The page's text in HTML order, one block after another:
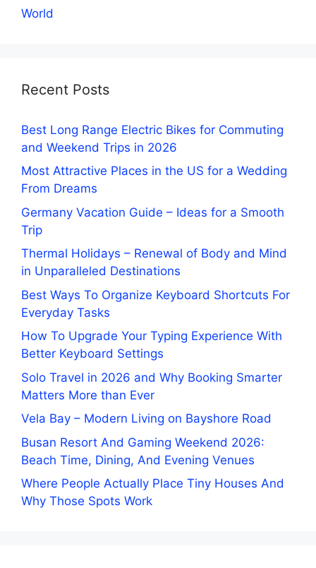
World
Recent Posts
Best Long Range Electric Bikes for Commuting
and Weekend Trips in 2026
Most Attractive Places in the US for a Wedding
From Dreams
Germany Vacation Guide – Ideas for a Smooth
Trip
Thermal Holidays – Renewal of Body and Mind
in Unparalleled Destinations
Best Ways To Organize Keyboard Shortcuts For
Everyday Tasks
How To Upgrade Your Typing Experience With
Better Keyboard Settings
Solo Travel in 2026 and Why Booking Smarter
Matters More than Ever
Vela Bay – Modern Living on Bayshore Road
Busan Resort And Gaming Weekend 2026:
Beach Time, Dining, And Evening Venues
Where People Actually Place Tiny Houses And
Why Those Spots Work